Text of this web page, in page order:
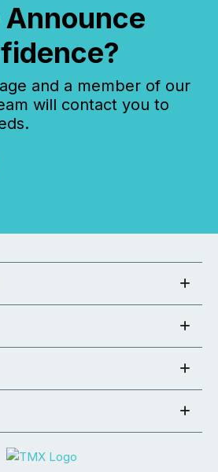
Announce
and a member of our
will contact you to